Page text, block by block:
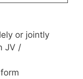
or jointly
JV /